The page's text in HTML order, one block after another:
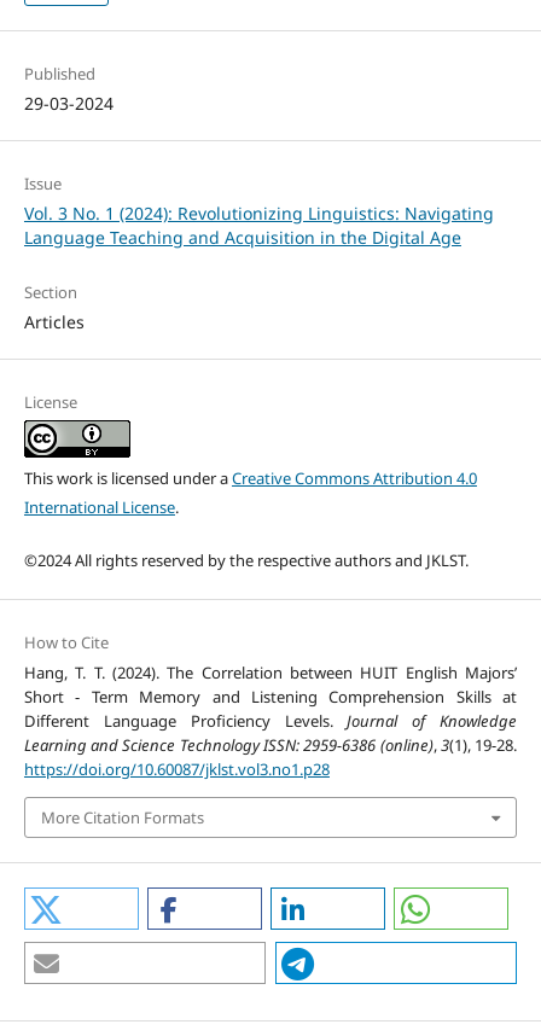
Published
29-03-2024
Issue
Vol. 3 No. 1 (2024): Revolutionizing Linguistics: Navigating
Language Teaching and Acquisition in the Digital Age
Section
Articles
License
This work is licensed under aCreative Commons Attribution 4.0
International License.
©2024 All rights reserved by the respective authors and JKLST.
How to Cite
Hang, T. T. (2024). The Correlation between HUIT English Majors’
Short - Term Memory and Listening Comprehension Skills at
Different Language Proficiency Levels.Journal of Knowledge
Learning and Science Technology ISSN: 2959-6386 (online),3(1), 19-28.
https://doi.org/10.60087/jklst.vol3.no1.p28
More Citation Formats